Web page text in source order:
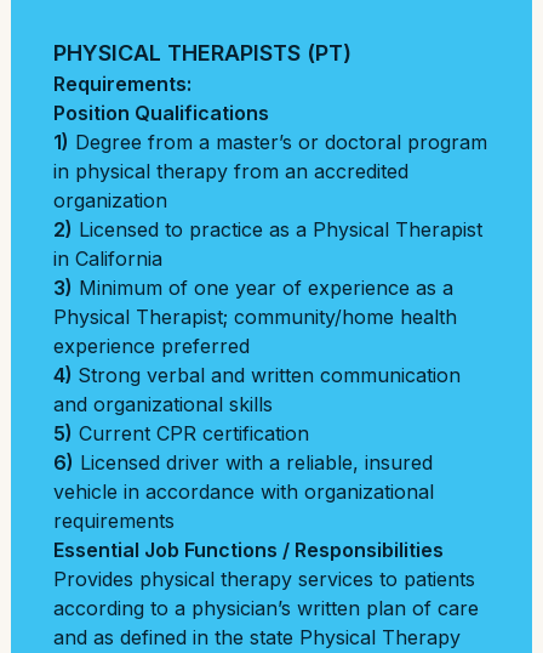
PHYSICAL THERAPISTS (PT)
Requirements:
Position Qualifications
1) Degree from a master’s or doctoral program
in physical therapy from an accredited
organization
2) Licensed to practice as a Physical Therapist
in California
3) Minimum of one year of experience as a
Physical Therapist; community/home health
experience preferred
4) Strong verbal and written communication
and organizational skills
5) Current CPR certification
6) Licensed driver with a reliable, insured
vehicle in accordance with organizational
requirements
Essential Job Functions / Responsibilities
Provides physical therapy services to patients
according to a physician’s written plan of care
and as defined in the state Physical Therapy